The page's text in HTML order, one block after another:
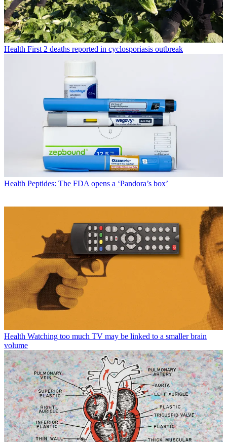
Health First 2 deaths reported in cyclosporiasis outbreak
Health Peptides: The FDA opens a ‘Pandora’s box’
Health Watching too much TV may be linked to a smaller brain
volume